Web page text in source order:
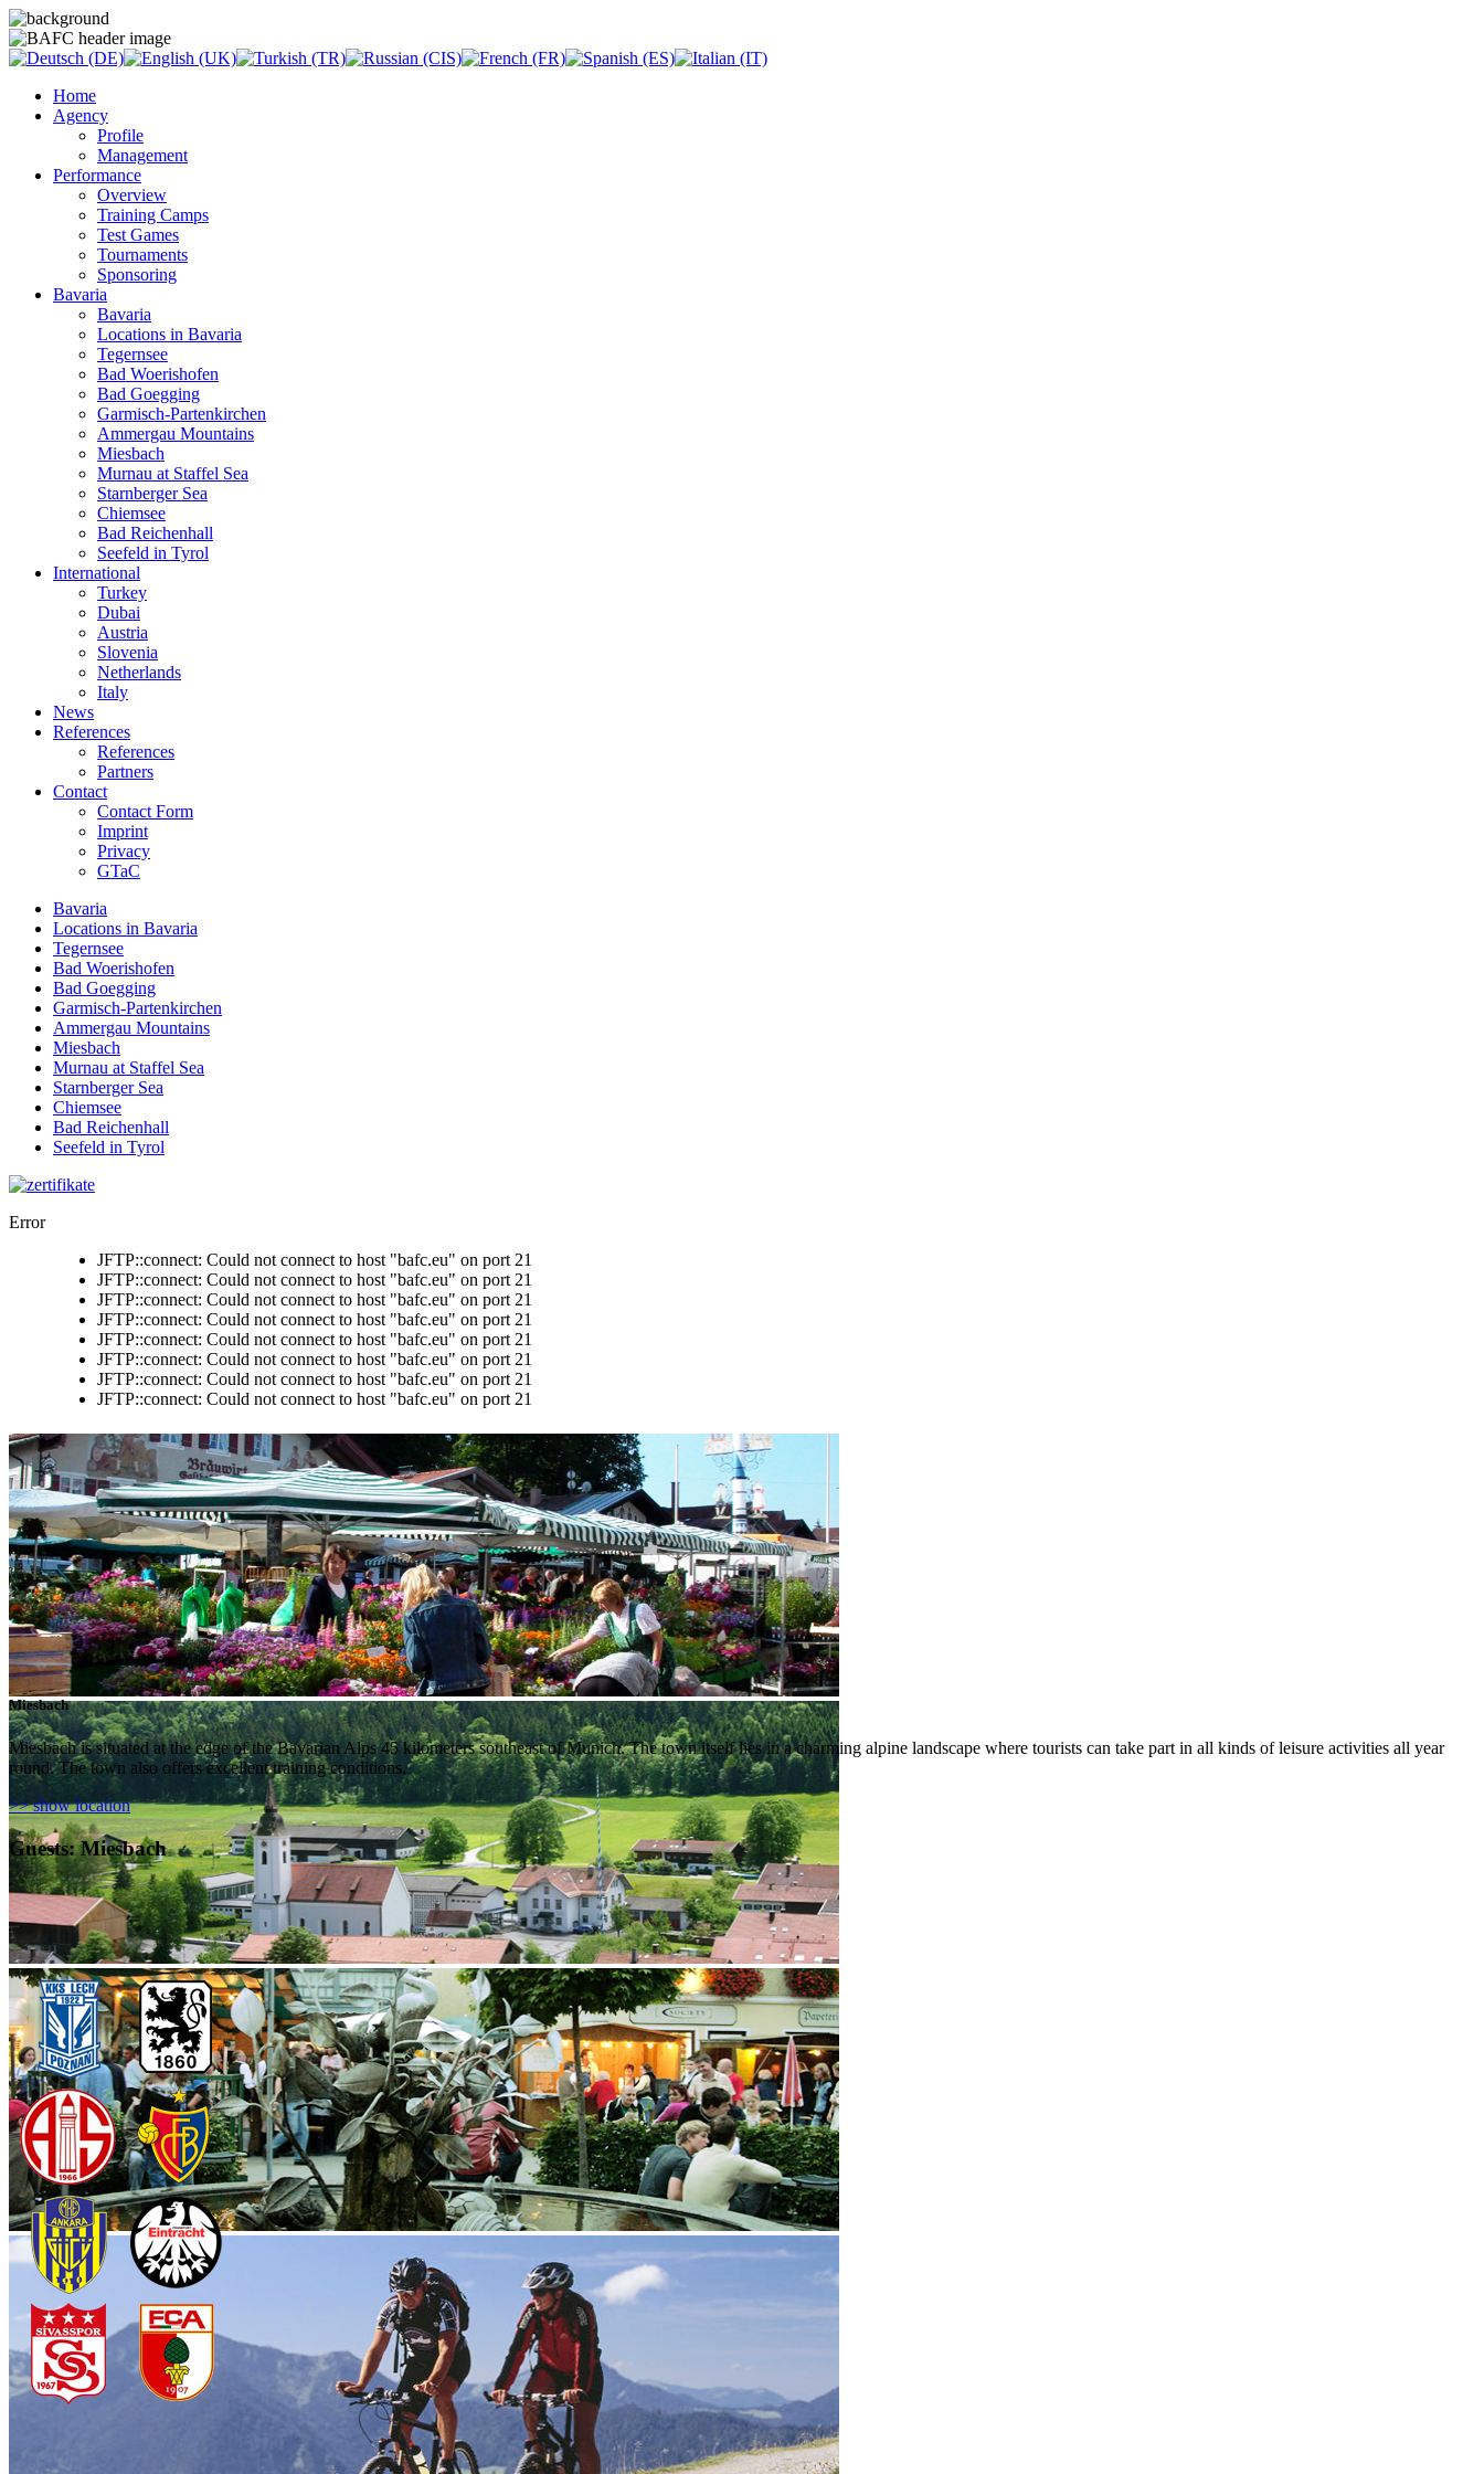
Home
Agency
Profile
Management
Performance
Overview
Training Camps
Test Games
Tournaments
Sponsoring
Bavaria
Bavaria
Locations in Bavaria
Tegernsee
Bad Woerishofen
Bad Goegging
Garmisch-Partenkirchen
Ammergau Mountains
Miesbach
Murnau at Staffel Sea
Starnberger Sea
Chiemsee
Bad Reichenhall
Seefeld in Tyrol
International
Turkey
Dubai
Austria
Slovenia
Netherlands
Italy
News
References
References
Partners
Contact
Contact Form
Imprint
Privacy
GTaC
Bavaria
Locations in Bavaria
Tegernsee
Bad Woerishofen
Bad Goegging
Garmisch-Partenkirchen
Ammergau Mountains
Miesbach
Murnau at Staffel Sea
Starnberger Sea
Chiemsee
Bad Reichenhall
Seefeld in Tyrol
Error
JFTP::connect: Could not connect to host "bafc.eu" on port 21
JFTP::connect: Could not connect to host "bafc.eu" on port 21
JFTP::connect: Could not connect to host "bafc.eu" on port 21
JFTP::connect: Could not connect to host "bafc.eu" on port 21
JFTP::connect: Could not connect to host "bafc.eu" on port 21
JFTP::connect: Could not connect to host "bafc.eu" on port 21
JFTP::connect: Could not connect to host "bafc.eu" on port 21
JFTP::connect: Could not connect to host "bafc.eu" on port 21
Miesbach
Miesbach is situated at the edge of the Bavarian Alps 45 kilometers southeast of Munich. The town itself lies in a charming alpine landscape where tourists can take part in all kinds of leisure activities all year
round. The town also offers excellent training conditions.
>> show location
Guests: Miesbach